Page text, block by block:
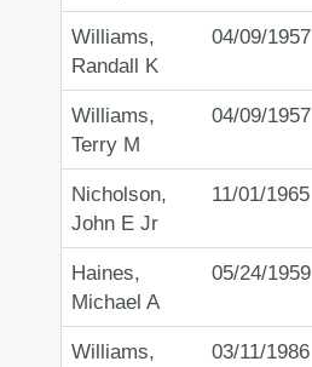
Williams,
Randall K
04/09/1957
Williams,
Terry M
04/09/1957
Nicholson,
John E Jr
11/01/1965
Haines,
Michael A
05/24/1959
Williams,
03/11/1986